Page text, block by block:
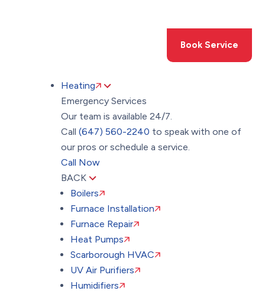
Book Service
Heating
Emergency Services
Our team is available 24/7.
Call (647) 560-2240 to speak with one of
our pros or schedule a service.
Call Now
BACK
Boilers
Furnace Installation
Furnace Repair
Heat Pumps
Scarborough HVAC
UV Air Purifiers
Humidifiers